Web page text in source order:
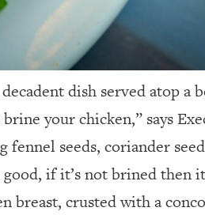
dish served atop a
your chicken,” says
seeds, coriander
if it’s not brined then
breast, crusted with a